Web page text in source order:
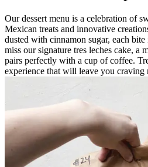
Our dessert menu is a celebration of
Mexican treats and innovative
dusted with cinnamon sugar, each
miss our signature tres leches cake, a
pairs perfectly with a cup of coffee.
experience that will leave you craving